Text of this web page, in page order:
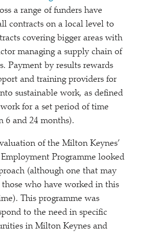
a range of funders have
contracts on a local level to
covering bigger areas with
managing a supply chain of
Payment by results rewards
and training providers for
sustainable work, as defined
for a set period of time
6 and 24 months).
of the Milton Keynes’
Programme looked
(although one that may
who have worked in this
This programme was
to the need in specific
in Milton Keynes and